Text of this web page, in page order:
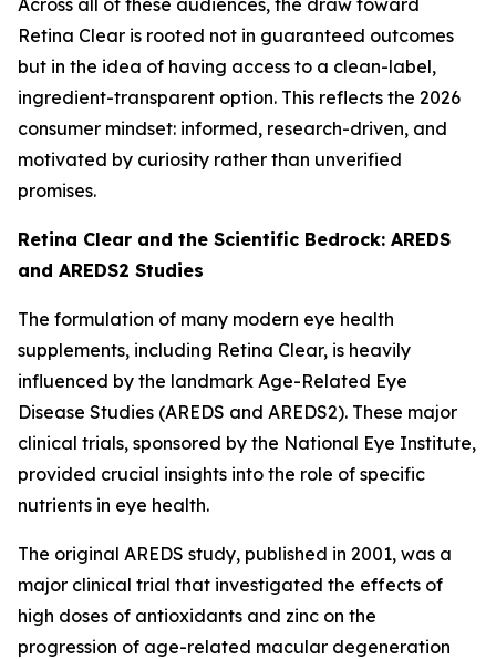
Retina Clear is rooted not in guaranteed outcomes
but in the idea of having access to a clean-label,
ingredient-transparent option. This reflects the 2026
consumer mindset: informed, research-driven, and
motivated by curiosity rather than unverified
promises.
Retina Clear and the Scientific Bedrock: AREDS
and AREDS2 Studies
The formulation of many modern eye health
supplements, including Retina Clear, is heavily
influenced by the landmark Age-Related Eye
Disease Studies (AREDS and AREDS2). These major
clinical trials, sponsored by the National Eye Institute,
provided crucial insights into the role of specific
nutrients in eye health.
The original AREDS study, published in 2001, was a
major clinical trial that investigated the effects of
high doses of antioxidants and zinc on the
progression of age-related macular degeneration